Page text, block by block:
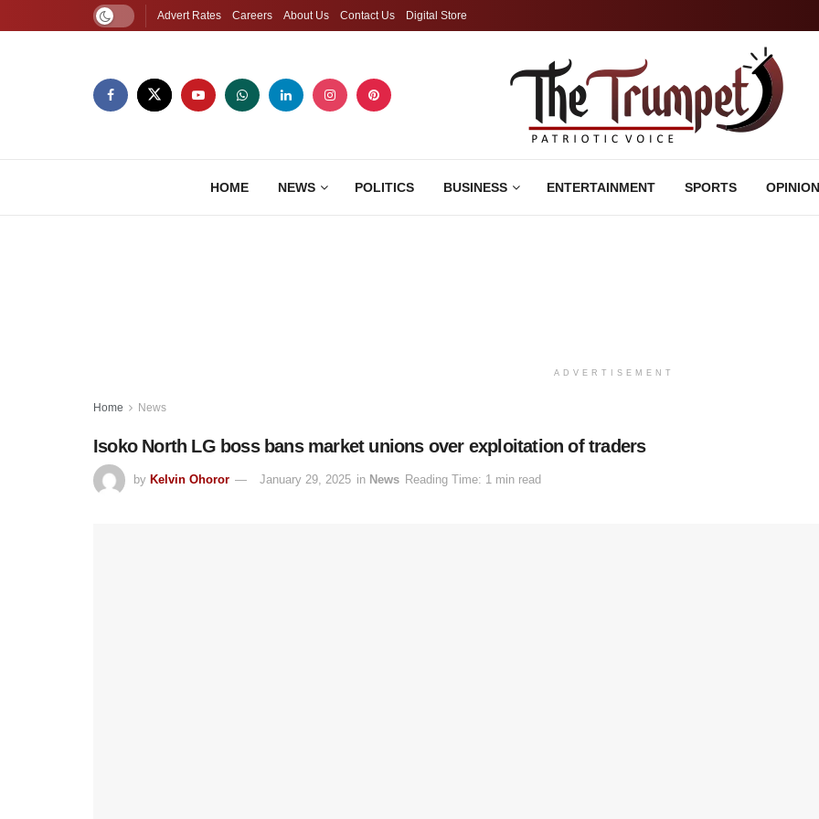
Advert Rates Careers About Us Contact Us Digital Store
HOME NEWS POLITICS BUSINESS ENTERTAINMENT SPORTS OPINION
ADVERTISEMENT
Home News
Isoko North LG boss bans market unions over exploitation of traders
by Kelvin Ohoror January 29, 2025 in News Reading Time: 1 min read